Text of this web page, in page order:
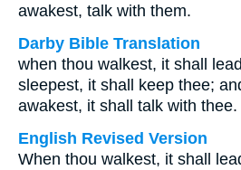
awakest, talk with them.
Darby Bible Translation
when thou walkest, it shall
sleepest, it shall keep thee;
awakest, it shall talk with thee.
English Revised Version
When thou walkest, it shall